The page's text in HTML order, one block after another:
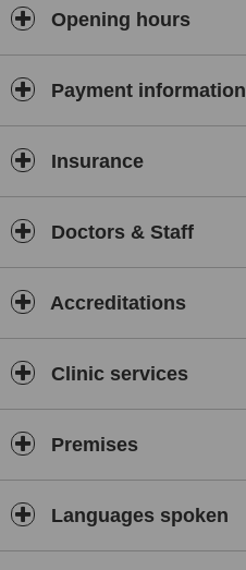
Opening hours
Payment information
Insurance
Doctors & Staff
Accreditations
Clinic services
Premises
Languages spoken